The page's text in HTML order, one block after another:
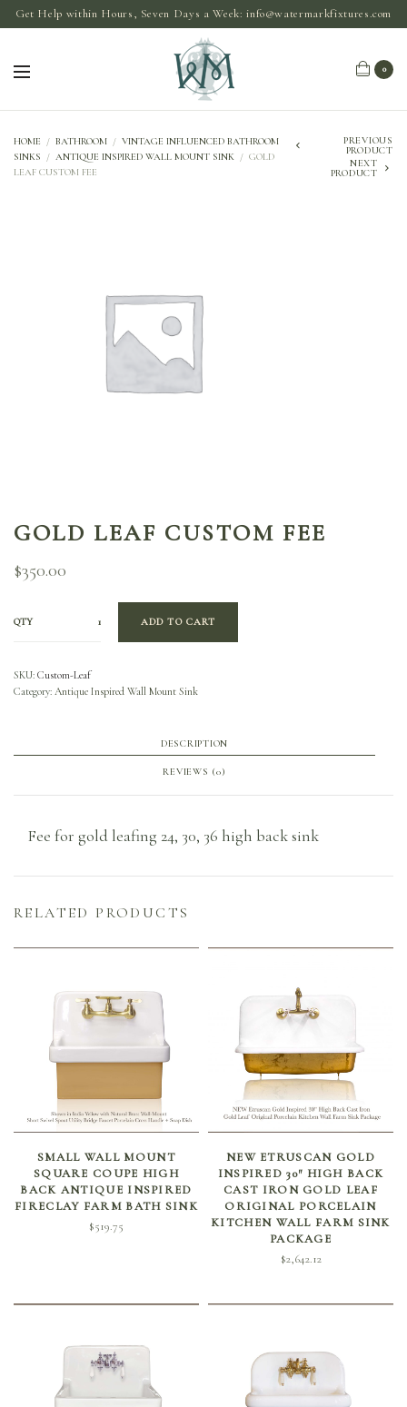
Get Help within Hours, Seven Days a Week:info@watermarkfixtures.com
0
HOME / BATHROOM / VINTAGE INFLUENCED BATHROOM
SINKS
/ ANTIQUE INSPIRED WALL MOUNT SINK / GOLD
LEAF CUSTOM FEE
PREVIOUS
PRODUCT
NEXT
PRODUCT
GOLD LEAF CUSTOM FEE
$350.00
QTY ADD TO CART
SKU: Custom-Leaf
Category: Antique Inspired Wall Mount Sink
DESCRIPTION
REVIEWS (0)
Fee for gold leafing 24, 30, 36 high back sink
RELATED PRODUCTS
SELECT OPTIONS
SMALL WALL MOUNT
SQUARE COUPE HIGH
BACK ANTIQUE INSPIRED
FIRECLAY FARM BATH SINK
$519.75
ADD TO CART
NEW ETRUSCAN GOLD
INSPIRED 30″ HIGH BACK
CAST IRON GOLD LEAF
ORIGINAL PORCELAIN
KITCHEN WALL FARM SINK
PACKAGE
$2,642.12